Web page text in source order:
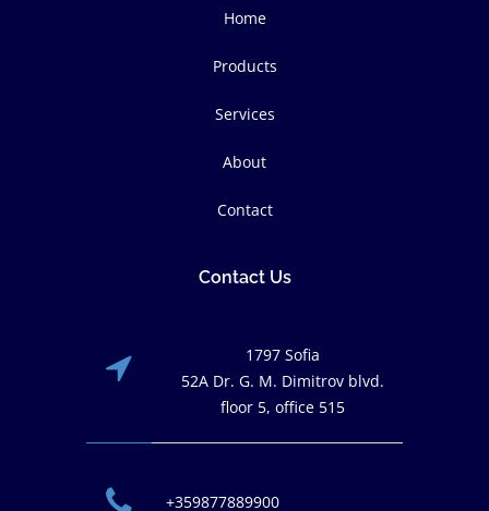
Home
Products
Services
About
Contact
Contact Us
1797 Sofia
52A Dr. G. M. Dimitrov blvd.
floor 5, office 515
+359877889900